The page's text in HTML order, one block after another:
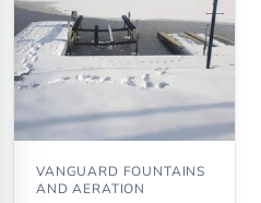
VANGUARD FOUNTAINS
AND AERATION